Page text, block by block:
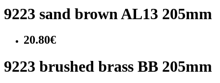
9223 sand brown AL13 205mm
20.80€
9223 brushed brass BB 205mm